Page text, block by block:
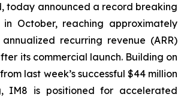
today announced a record breaking
October, reaching approximately
recurring revenue (ARR)
its commercial launch. Building on
last week’s successful $44 million
IM8 is positioned for accelerated